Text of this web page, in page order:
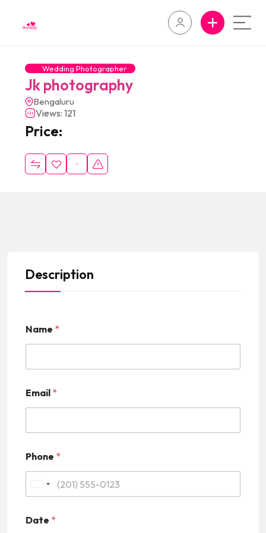
Wedding Photographer
Jk photography
Bengaluru
Views: 121
Price:
Description
Name *
Email *
Phone *
i
Date *